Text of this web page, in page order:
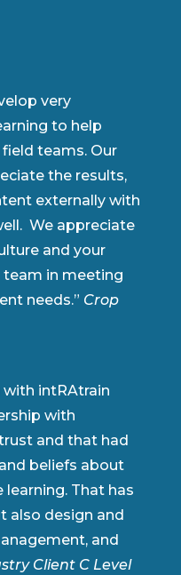
very
to help
teams. Our
the results,
externally with
We appreciate
and your
in meeting
needs.” Crop
intRAtrain
with
and that had
beliefs about
That has
also design and
and
Client C Level